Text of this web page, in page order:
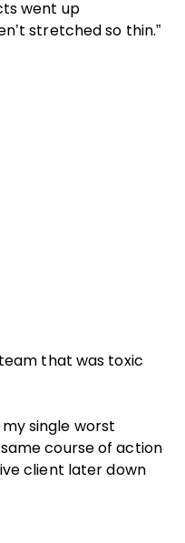
went up
stretched so thin.”
that was toxic
single worst
course of action
client later down